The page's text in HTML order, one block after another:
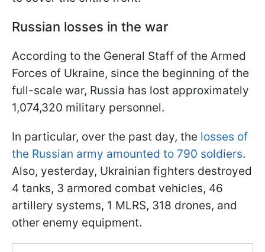
Russian losses in the war
According to the General Staff of the Armed
Forces of Ukraine, since the beginning of the
full-scale war, Russia has lost approximately
1,074,320 military personnel.
In particular, over the past day, the losses of
the Russian army amounted to 790 soldiers.
Also, yesterday, Ukrainian fighters destroyed
4 tanks, 3 armored combat vehicles, 46
artillery systems, 1 MLRS, 318 drones, and
other enemy equipment.